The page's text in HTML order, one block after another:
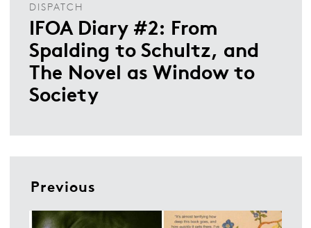
DISPATCH
IFOA Diary #2: From
Spalding to Schultz, and
The Novel as Window to
Society
Previous